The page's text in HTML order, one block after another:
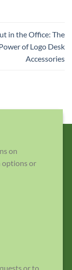
in the Office: The
of Logo Desk
Accessories
on
options or
or to